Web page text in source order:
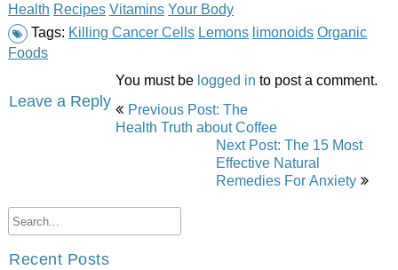
Health Recipes Vitamins Your Body
Tags: Killing Cancer Cells Lemons limonoids Organic
Foods
Leave a Reply
You must be logged in to post a comment.
Post
Previous Post: The
Health Truth about Coffee
Next Post: The 15 Most
Effective Natural
Remedies For Anxiety
Recent Posts